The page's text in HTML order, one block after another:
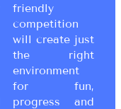
friendly
competition
will create just
the right
environment
for fun,
progress and